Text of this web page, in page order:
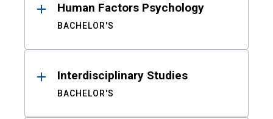
Human Factors Psychology
BACHELOR'S
Interdisciplinary Studies
BACHELOR'S